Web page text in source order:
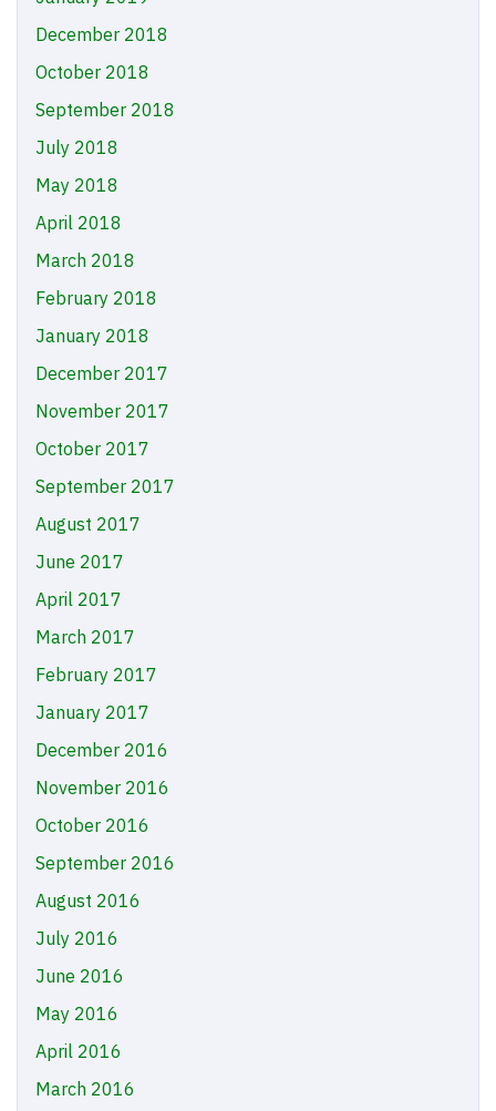
December 2018
October 2018
September 2018
July 2018
May 2018
April 2018
March 2018
February 2018
January 2018
December 2017
November 2017
October 2017
September 2017
August 2017
June 2017
April 2017
March 2017
February 2017
January 2017
December 2016
November 2016
October 2016
September 2016
August 2016
July 2016
June 2016
May 2016
April 2016
March 2016